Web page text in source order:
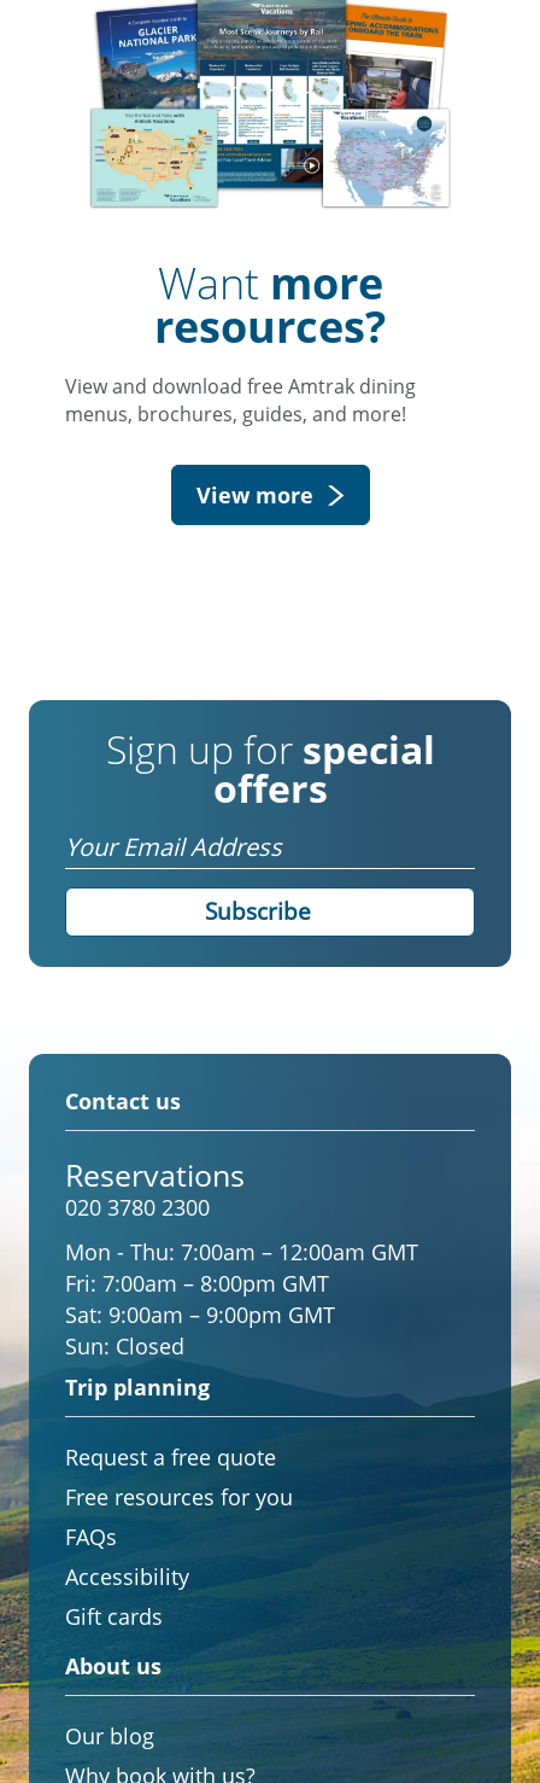
Want more
resources?
View and download free Amtrak dining
menus, brochures, guides, and more!
View more
Sign up for special
offers
Email
Contact us
Reservations
020 3780 2300
Mon - Thu: 7:00am – 12:00am GMT
Fri: 7:00am – 8:00pm GMT
Sat: 9:00am – 9:00pm GMT
Sun: Closed
Trip planning
Request a free quote
Free resources for you
FAQs
Accessibility
Gift cards
About us
Our blog
Why book with us?